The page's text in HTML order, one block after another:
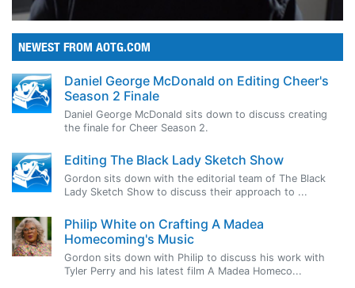
NEWEST FROM AOTG.COM
Daniel George McDonald on Editing Cheer's
Season 2 Finale
Daniel George McDonald sits down to discuss creating
the finale for Cheer Season 2.
Editing The Black Lady Sketch Show
Gordon sits down with the editorial team of The Black
Lady Sketch Show to discuss their approach to ...
Philip White on Crafting A Madea
Homecoming's Music
Gordon sits down with Philip to discuss his work with
Tyler Perry and his latest film A Madea Homeco...